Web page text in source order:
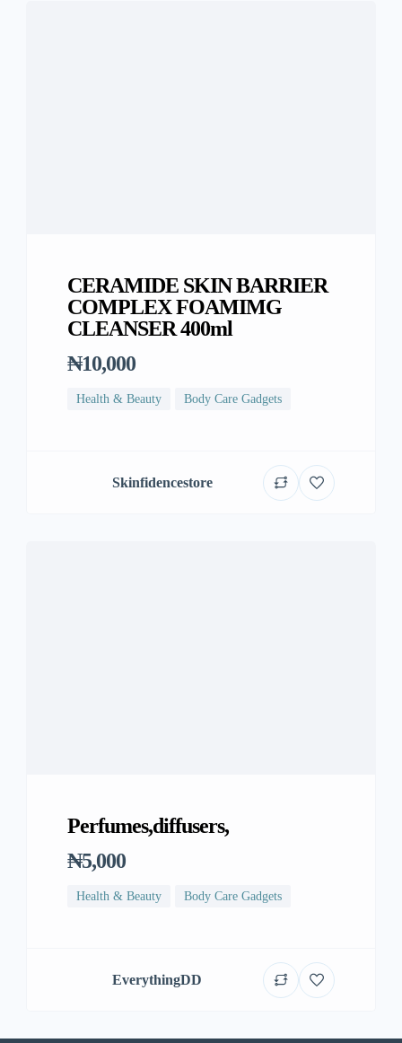
CERAMIDE SKIN BARRIER
COMPLEX FOAMIMG
CLEANSER 400ml
₦10,000
Health & Beauty Body Care Gadgets
Skinfidencestore
Perfumes,diffusers,
₦5,000
Health & Beauty Body Care Gadgets
EverythingDD